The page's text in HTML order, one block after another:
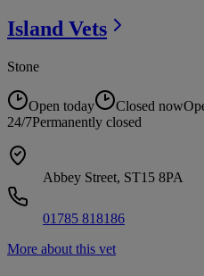
Island Vets
Stone
Open today Closed now
24/7Permanently closed
Abbey Street, ST15 8PA
01785 818186
More about this vet